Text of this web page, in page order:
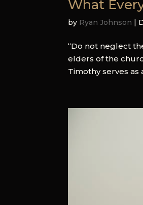
What
by Ryan Johnson |
“Do not neglect
elders of the
Timothy serves as